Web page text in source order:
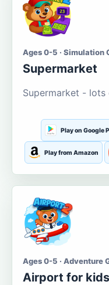
Ages 0-5 · Simulation
Supermarket
Supermarket -
Play on Google
Play from Amazon
Ages 0-5 · Adventure
Airport for kids